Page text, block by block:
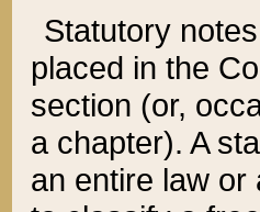
Statutory
placed in the
section (or,
a chapter). A
an entire law or